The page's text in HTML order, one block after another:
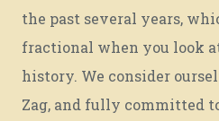
the past several years,
fractional when you look
history. We consider
Zag, and fully committed
BUT FIRST,